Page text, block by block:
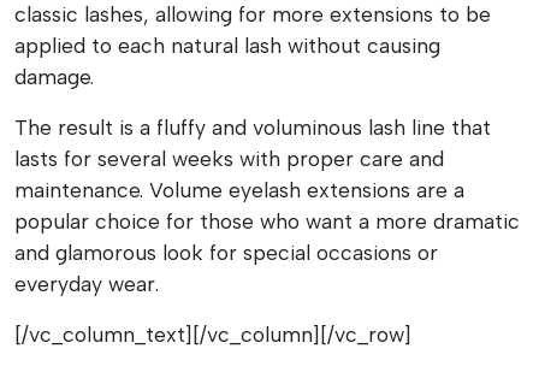
classic lashes, allowing for more extensions to be
applied to each natural lash without causing
damage.
The result is a fluffy and voluminous lash line that
lasts for several weeks with proper care and
maintenance. Volume eyelash extensions are a
popular choice for those who want a more dramatic
and glamorous look for special occasions or
everyday wear.
[/vc_column_text][/vc_column][/vc_row]